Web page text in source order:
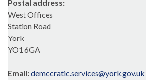
Postal address:
West Offices
Station Road
York
YO1 6GA
Email:democratic.services@york.gov.uk